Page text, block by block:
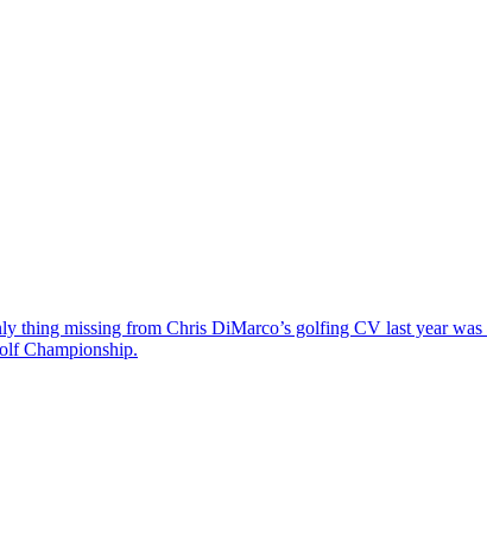
thing missing from Chris DiMarco’s golfing CV last year
Championship.